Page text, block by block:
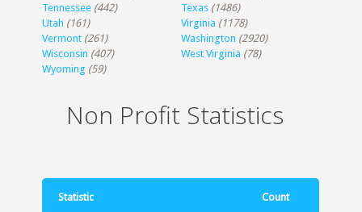
Tennessee (442) Texas (1486)
Utah (161) Virginia (1178)
Vermont (261) Washington (2920)
Wisconsin (407) West Virginia (78)
Wyoming (59)
Non Profit Statistics
Statistic Count